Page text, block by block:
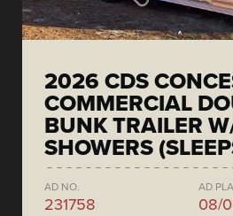
2026 CDS
COMMERCIAL
BUNK TRAILER
SHOWERS
AD NO.
231758
AD
08/